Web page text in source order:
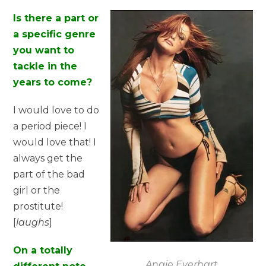
Is there a part or
a specific genre
you want to
tackle in the
years to come?
I would love to do
a period piece! I
would love that! I
always get the
part of the bad
girl or the
prostitute!
[laughs
On a totally